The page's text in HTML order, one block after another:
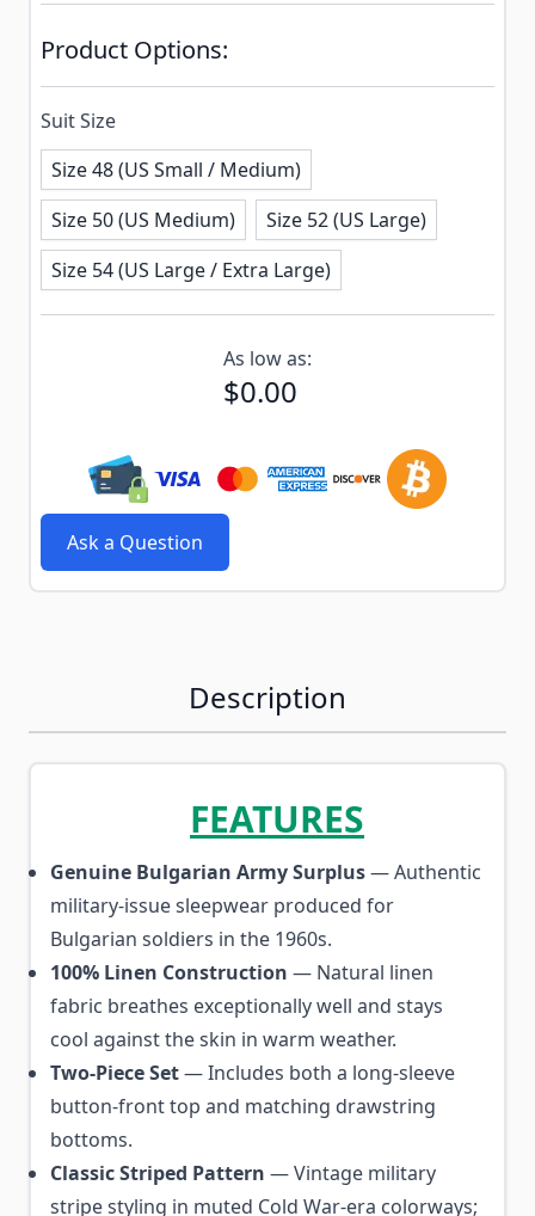
Product Options:
Suit Size
Size 48 (US Small / Medium)
Size 50 (US Medium)
Size 52 (US Large)
Size 54 (US Large / Extra Large)
Subscribe to back in stock notification configurable
As low as:
$0.00
Ask a Question
Description
FEATURES
Genuine Bulgarian Army Surplus— Authentic
military-issue sleepwear produced for
Bulgarian soldiers in the 1960s.
100% Linen Construction — Natural linen
fabric breathes exceptionally well and stays
cool against the skin in warm weather.
Two-Piece Set— Includes both a long-sleeve
button-front top and matching drawstring
bottoms.
Classic Striped Pattern — Vintage military
stripe styling in muted Cold War-era colorways;